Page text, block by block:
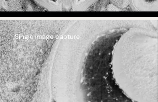
Single image capture